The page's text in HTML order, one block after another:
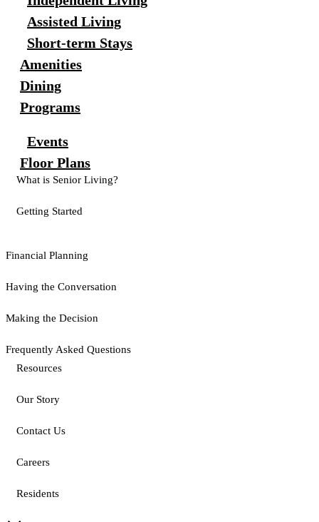
Assisted Living
Short-term Stays
Amenities
Dining
Programs
Events
Floor Plans
What is Senior Living?
Getting Started
Financial Planning
Having the Conversation
Making the Decision
Frequently Asked Questions
Resources
Our Story
Contact Us
Careers
Residents